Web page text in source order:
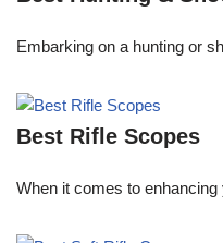
Embarking on a hunting or
Best Rifle Scopes
When it comes to